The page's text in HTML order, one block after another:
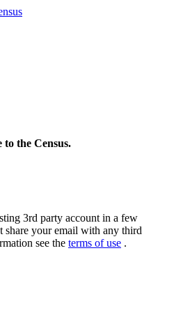
to the Census.
3rd party account in a few
share your email with any third
see the terms of use .